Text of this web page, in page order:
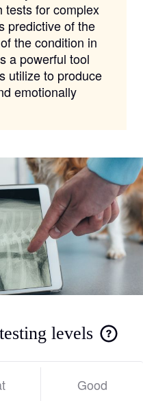
tests for complex
predictive of the
the condition in
a powerful tool
utilize to produce
emotionally
levels
Good